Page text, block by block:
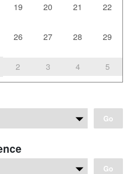
19 20 21 22
26 27 28 29
2 3 4 5
Go
Go